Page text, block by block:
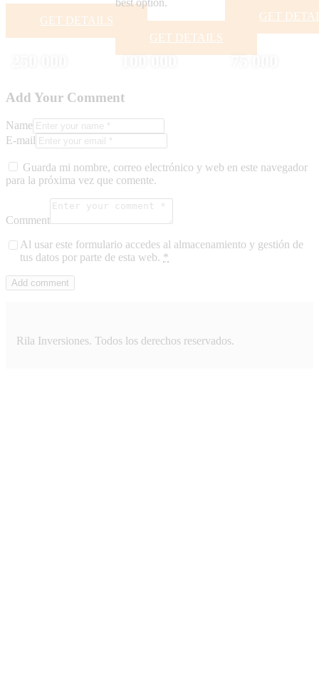
GET DETAILS
100 000
best option.
GET DETAILS
75 000
GET
Add Your Comment
Name
E-mail
Guarda mi nombre, correo electrónico y web en este navegador
para la próxima vez que comente.
Comment
Al usar este formulario accedes al almacenamiento y gestión de
tus datos por parte de esta web. *
Rila Inversiones. Todos los derechos reservados.